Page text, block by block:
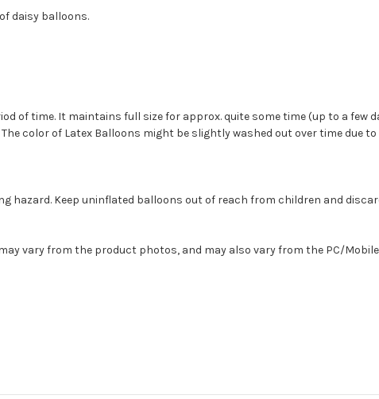
daisy balloons.
of time. It maintains full size for approx. quite some time (up to a few
color of Latex Balloons might be slightly washed out over time due
hazard. Keep uninflated balloons out of reach from children and
vary from the product photos, and may also vary from the PC/